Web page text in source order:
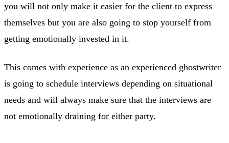
you will not only make it easier for the client to express
themselves but you are also going to stop yourself from
getting emotionally invested in it.
This comes with experience as an experienced ghostwriter
is going to schedule interviews depending on situational
needs and will always make sure that the interviews are
not emotionally draining for either party.